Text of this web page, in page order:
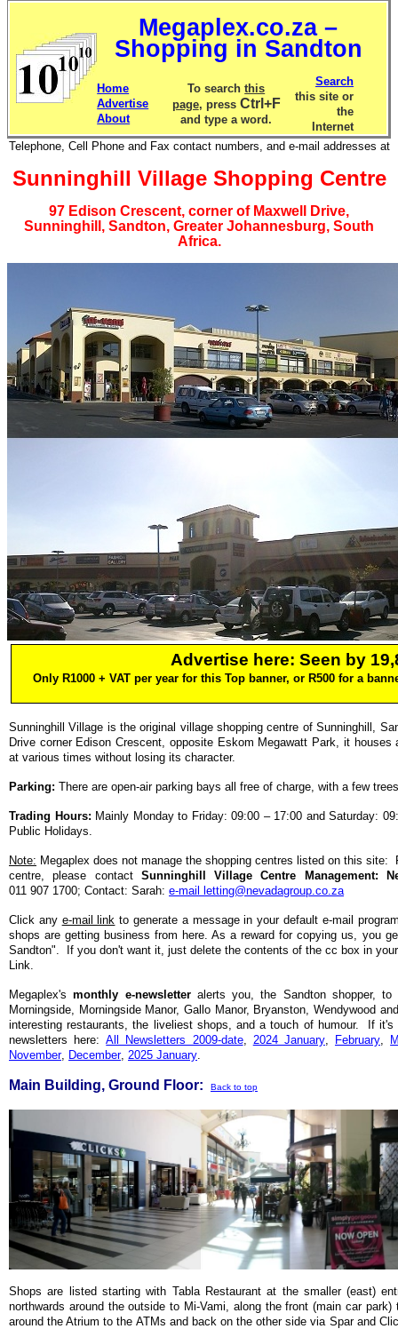
Megaplex.co.za –
Shopping in Sandton
Home
Advertise
About
To searchthis
page, press Ctrl+F
and type a word.
Search
this site or
the
Internet
Telephone, Cell Phone and Fax contact numbers, and e-mail addresses at
Sunninghill Village Shopping Centre
97 Edison Crescent, corner of Maxwell Drive,
Sunninghill, Sandton, Greater Johannesburg, South
Africa.
Advertise here: Seen by
Only R1000 + VAT per year for this Top banner, or R500 for a
Sunninghill Village is the original village shopping centre of Sunninghill,
Drive corner Edison Crescent, opposite Eskom Megawatt Park, it
at various times without losing its character.
Parking: There are open-air parking bays all free of charge, with a few
Trading Hours: Mainly Monday to Friday: 09:00 – 17:00 and Saturday:
Public Holidays.
Note: Megaplex does not manage the shopping centres listed on this
centre, please contact Sunninghill Village Centre Management:
011 907 1700; Contact: Sarah: e-mail letting@nevadagroup.co.za
Click any e-mail link to generate a message in your default e-mail
shops are getting business from here. As a reward for copying us, you
Sandton". If you don't want it, just delete the contents of the cc box in
Link.
Megaplex'smonthly e-newsletteralerts you, the Sandton shopper, to
Morningside, Morningside Manor, Gallo Manor, Bryanston, Wendywood
interesting restaurants, the liveliest shops, and a touch of humour. If
newsletters here:All Newsletters 2009-date, 2024 January, February,
November, December, 2025 January.
Main Building, Ground Floor: Back to top
Shops are listed starting with Tabla Restaurant at the smaller (east)
northwards around the outside to Mi-Vami, along the front (main car
around the Atrium to the ATMs and back on the other side via Spar and